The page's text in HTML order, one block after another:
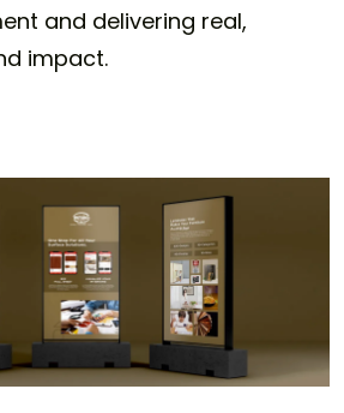
and delivering real,
impact.